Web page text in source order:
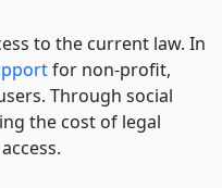
to the current law. In
for non-profit,
Through social
the cost of legal